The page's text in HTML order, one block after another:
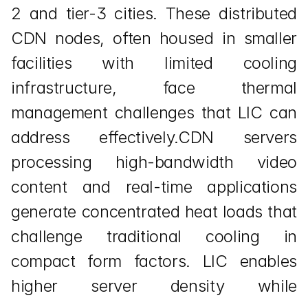
2 and tier-3 cities. These distributed
CDN nodes, often housed in smaller
facilities with limited cooling
infrastructure, face thermal
management challenges that LIC can
address effectively.CDN servers
processing high-bandwidth video
content and real-time applications
generate concentrated heat loads that
challenge traditional cooling in
compact form factors. LIC enables
higher server density while